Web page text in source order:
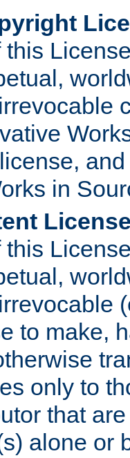
in
to make,
only to
that
alone or